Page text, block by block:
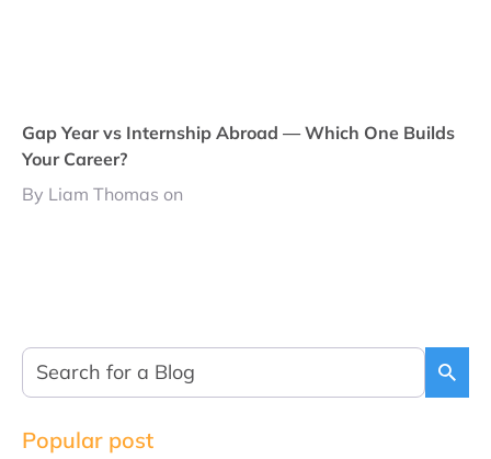
Gap Year vs Internship Abroad — Which One Builds
Your Career?
By Liam Thomas on
Popular post